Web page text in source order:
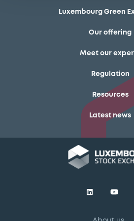
Luxembourg Green
Our offering
Meet our
Regulation
Resources
Latest news